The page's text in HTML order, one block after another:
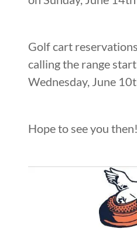
Golf cart
calling the range
Wednesday, June
Hope to see you then!